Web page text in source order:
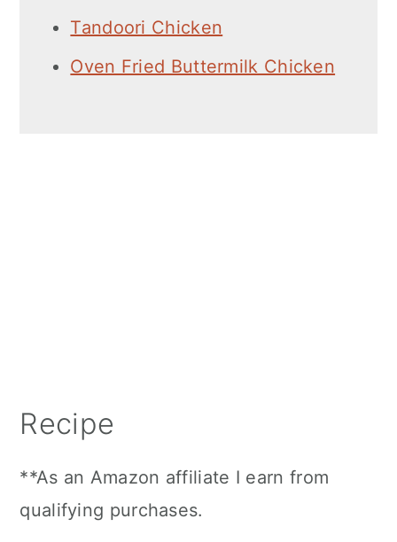
Tandoori Chicken
Oven Fried Buttermilk Chicken
Recipe
**As an Amazon affiliate I earn from
qualifying purchases.